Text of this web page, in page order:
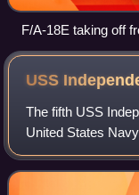
F/A-18E taking off
USS
The fifth USS
United States
the Forrestal class
She entered